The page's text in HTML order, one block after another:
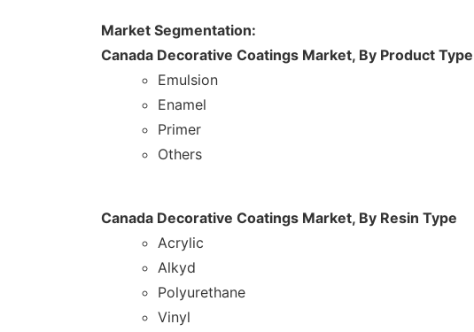
Market Segmentation:
Canada Decorative Coatings Market, By Product Type
Emulsion
Enamel
Primer
Others
Canada Decorative Coatings Market, By Resin Type
Acrylic
Alkyd
Polyurethane
Vinyl